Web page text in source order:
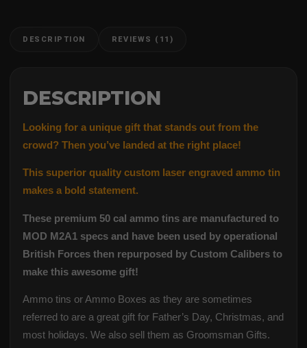
DESCRIPTION REVIEWS (11)
DESCRIPTION
Looking for a unique gift that stands out from the
crowd? Then you’ve landed at the right place!
This superior quality custom laser engraved ammo tin
makes a bold statement.
These premium 50 cal ammo tins are manufactured to
MOD M2A1 specs and have been used by operational
British Forces then repurposed by Custom Calibers to
make this awesome gift!
Ammo tins or Ammo Boxes as they are sometimes
referred to are a great gift for Father’s Day, Christmas, and
most holidays. We also sell them as Groomsman Gifts.